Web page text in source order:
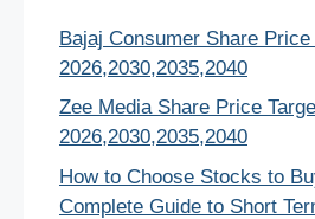
Bajaj Consumer Share Price
2026,2030,2035,2040
Zee Media Share Price
2026,2030,2035,2040
How to Choose Stocks to
Complete Guide to Short